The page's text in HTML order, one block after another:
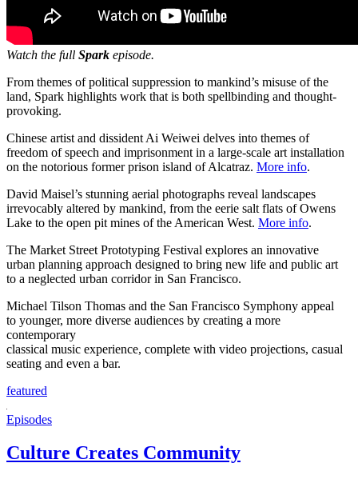
Watch the full Spark episode.
From themes of political suppression to mankind’s misuse of the
land, Spark highlights work that is both spellbinding and thought-
provoking.
Chinese artist and dissident Ai Weiwei delves into themes of
freedom of speech and imprisonment in a large-scale art installation
on the notorious former prison island of Alcatraz. More info.
David Maisel’s stunning aerial photographs reveal landscapes
irrevocably altered by mankind, from the eerie salt flats of Owens
Lake to the open pit mines of the American West. More info.
The Market Street Prototyping Festival explores an innovative
urban planning approach designed to bring new life and public art
to a neglected urban corridor in San Francisco.
Michael Tilson Thomas and the San Francisco Symphony appeal
to younger, more diverse audiences by creating a more
contemporary
classical music experience, complete with video projections, casual
seating and even a bar.
featured
Episodes
Culture Creates Community